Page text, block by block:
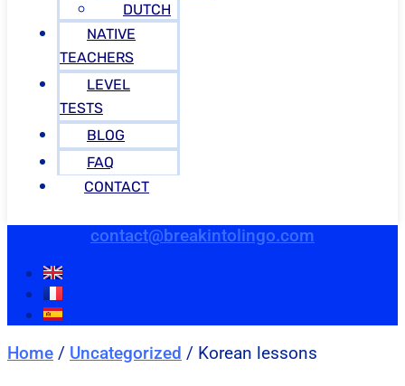
DUTCH
NATIVE
TEACHERS
LEVEL
TESTS
BLOG
FAQ
CONTACT
contact@breakintolingo.com
Home / Uncategorized / Korean lessons